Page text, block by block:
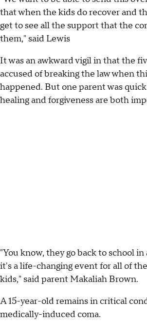
that when the kids do recover and
get to see all the support that the
them," said Lewis
It was an awkward vigil in that the
accused of breaking the law when
happened. But one parent was
healing and forgiveness are both
"You know, they go back to school in
it's a life-changing event for all of
kids," said parent Makaliah Brown.
A 15-year-old remains in critical
medically-induced coma.